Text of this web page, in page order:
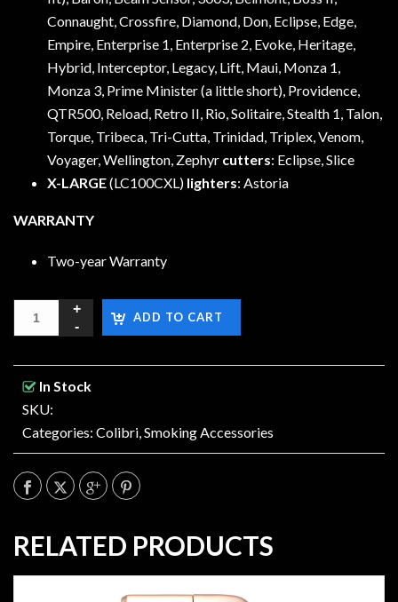
Connaught, Crossfire, Diamond, Don, Eclipse, Edge,
Empire, Enterprise 1, Enterprise 2, Evoke, Heritage,
Hybrid, Interceptor, Legacy, Lift, Maui, Monza 1,
Monza 3, Prime Minister (a little short), Providence,
QTR500, Reload, Retro II, Rio, Solitaire, Stealth 1, Talon,
Torque, Tribeca, Tri-Cutta, Trinidad, Triplex, Venom,
Voyager, Wellington, Zephyr cutters: Eclipse, Slice
X-LARGE(LC100CXL) lighters: Astoria
WARRANTY
Two-year Warranty
ADD TO CART
In Stock
SKU:
Categories: Colibri,Smoking Accessories
RELATED PRODUCTS